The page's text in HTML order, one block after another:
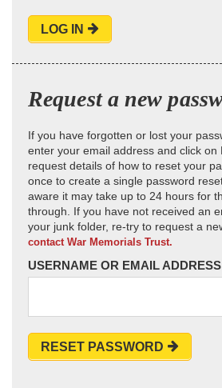
LOG IN
Request a new
If you have forgotten or lost your
enter your email address and click on
request details of how to reset your
once to create a single password
aware it may take up to 24 hours for
through. If you have not received an
your junk folder, re-try to request a
contact War Memorials Trust.
USERNAME OR EMAIL
RESET PASSWORD